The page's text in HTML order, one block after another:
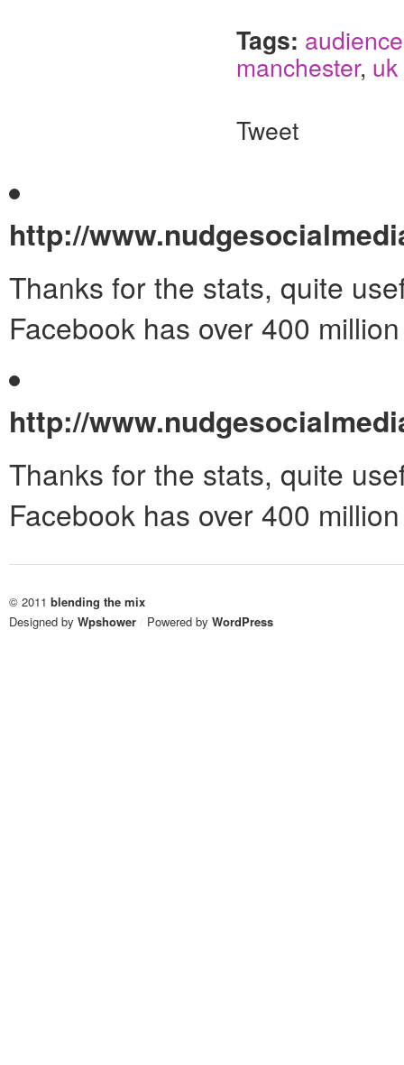
Tags: audience
manchester, uk
Tweet
http://
Thanks for the stats, quite
Facebook has over 400
http://
Thanks for the stats, quite
Facebook has over 400
© 2011 blending the mix
Designed by Wpshower / Powered by WordPress